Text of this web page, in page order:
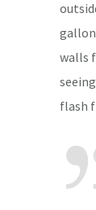
walls
flash